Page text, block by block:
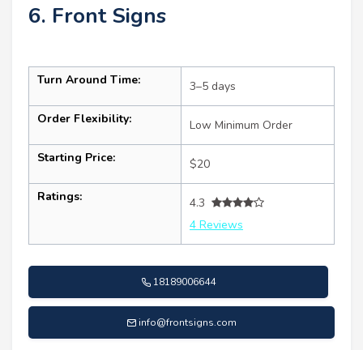
6. Front Signs
Turn Around Time: 3–5 days
Order Flexibility: Low Minimum Order
Starting Price: $20
Ratings:
4.3
4 Reviews
18189006644
info@frontsigns.com